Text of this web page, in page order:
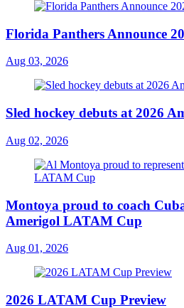
Florida Panthers Announce
Aug 03, 2026
Sled hockey debuts at 2026
Aug 02, 2026
Montoya proud to coach
Amerigol LATAM Cup
Aug 01, 2026
2026 LATAM Cup Preview